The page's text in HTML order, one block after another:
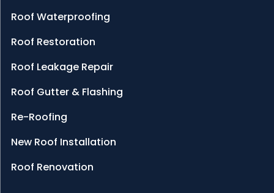
Roof Waterproofing
Roof Restoration
Roof Leakage Repair
Roof Gutter & Flashing
Re-Roofing
New Roof Installation
Roof Renovation